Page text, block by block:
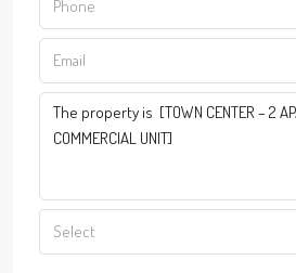
Select